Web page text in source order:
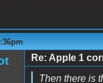
Re: Apple 1
Then there is